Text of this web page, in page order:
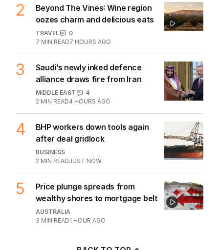
2
Beyond The Vines: Wine region
oozes charm and delicious eats
TRAVEL
0
7 MIN READ7 HOURS AGO
3
Saudi’s newly inked defence
alliance draws fire from Iran
MIDDLE EAST
4
2 MIN READ4 HOURS AGO
4
BHP workers down tools again
after deal gridlock
BUSINESS
2 MIN READJUST NOW
5
Price plunge spreads from
wealthy shores to mortgage belt
AUSTRALIA
3 MIN READ1 HOUR AGO